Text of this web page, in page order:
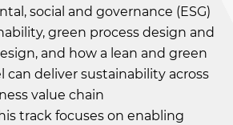
social and governance (ESG)
green process design and
and how a lean and green
can deliver sustainability across
value chain
track focuses on enabling